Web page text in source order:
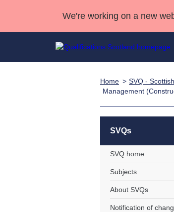
We're working on a new
Qualifications Home
Unit Search
Learner resources
NCs
Deliver Qualifications Home
Home SVQ -
Management
SVQs
SVQ home
Subjects
About SVQs
Notification of